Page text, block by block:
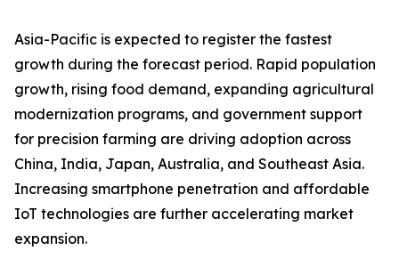
Asia-Pacific is expected to register the fastest
growth during the forecast period. Rapid population
growth, rising food demand, expanding agricultural
modernization programs, and government support
for precision farming are driving adoption across
China, India, Japan, Australia, and Southeast Asia.
Increasing smartphone penetration and affordable
IoT technologies are further accelerating market
expansion.